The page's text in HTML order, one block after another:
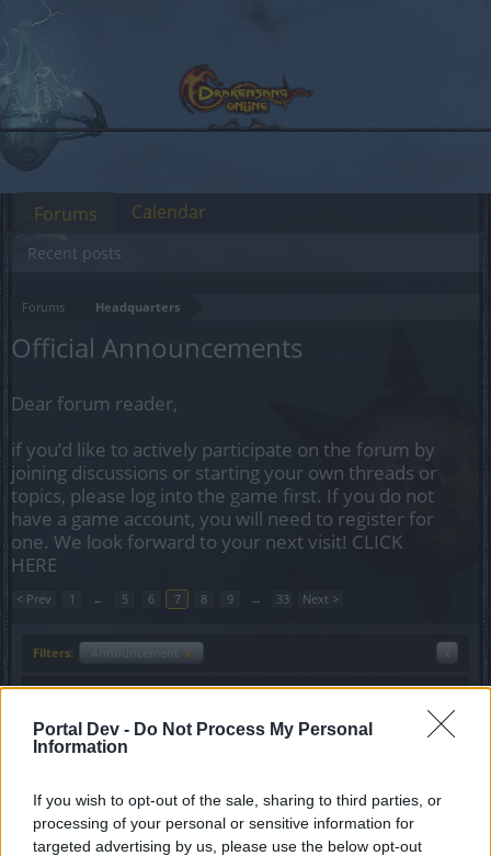
Portal Dev - Do Not Process My Personal
Information
If you wish to opt-out of the sale, sharing to third parties, or
processing of your personal or sensitive information for
targeted advertising by us, please use the below opt-out
Forums Headquarters
Official Announcements
Dear forum reader,
if you’d like to actively participate on the forum by
joining discussions or starting your own threads or
topics, please log into the game first. If you do not
have a game account, you will need to register for
one. We look forward to your next visit! CLICK
HERE
< Prev 1 ← 5 6 7 8 9 → 33 Next >
Filters: x
Title Last Message
Announcement
Maintenance - Technical
Background Operation
Announcement Sync of Release 252
Anyki
Replies: 0 Aug 31, 2021
Forums
Recent posts
Calendar